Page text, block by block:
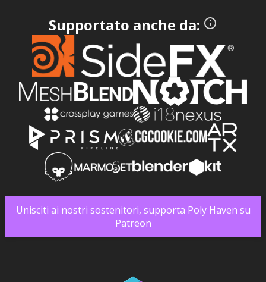
Supportato anche da:
Unisciti ai nostri sostenitori, supporta Poly Haven su
Patreon